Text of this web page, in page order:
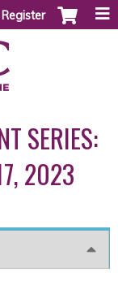
Register
SERIES:
2023